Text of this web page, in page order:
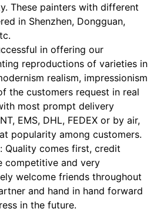
These painters with different
in Shenzhen, Dongguan,
in offering our
reproductions of varieties in
realism, impressionism
the customers request in real
most prompt delivery
EMS, DHL, FEDEX or by air,
popularity among customers.
Quality comes first, credit
competitive and very
welcome friends throughout
and hand in hand forward
in the future.